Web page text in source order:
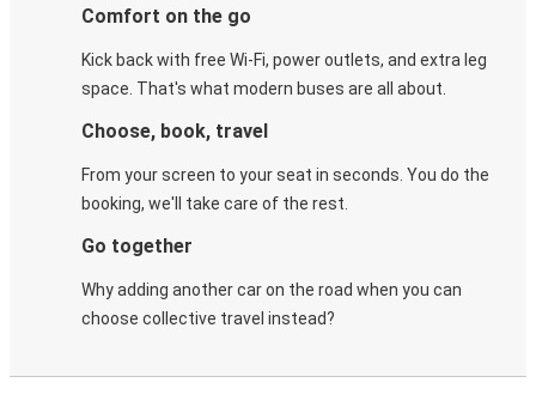
Comfort on the go
Kick back with free Wi-Fi, power outlets, and extra leg
space. That's what modern buses are all about.
Choose, book, travel
From your screen to your seat in seconds. You do the
booking, we'll take care of the rest.
Go together
Why adding another car on the road when you can
choose collective travel instead?